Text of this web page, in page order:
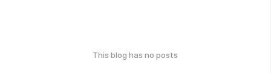
This blog has no posts